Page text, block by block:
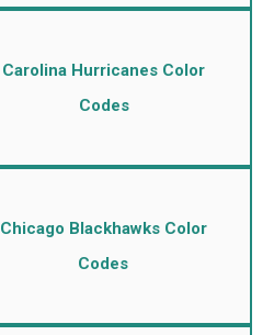
Carolina Hurricanes Color
Codes
Chicago Blackhawks Color
Codes